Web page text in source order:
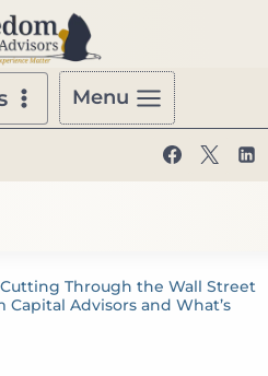
Menu
Cutting Through the Wall Street
Advisors and What’s